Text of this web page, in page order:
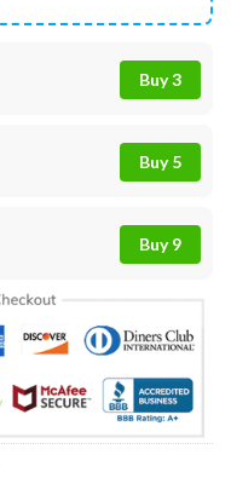
Buy 3
Buy 5
Buy 9